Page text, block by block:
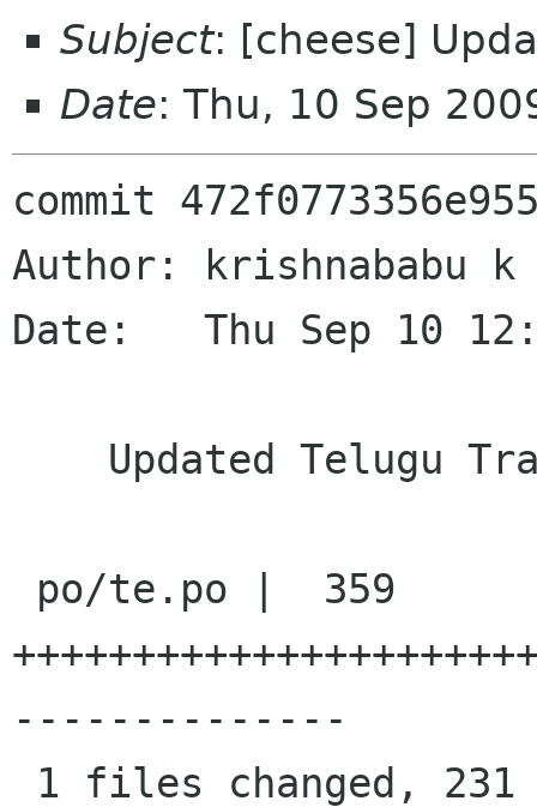
Subject: [cheese]
Date: Thu, 10 Sep
commit
Author: krishnababu k
Date:   Thu Sep 10
--------------